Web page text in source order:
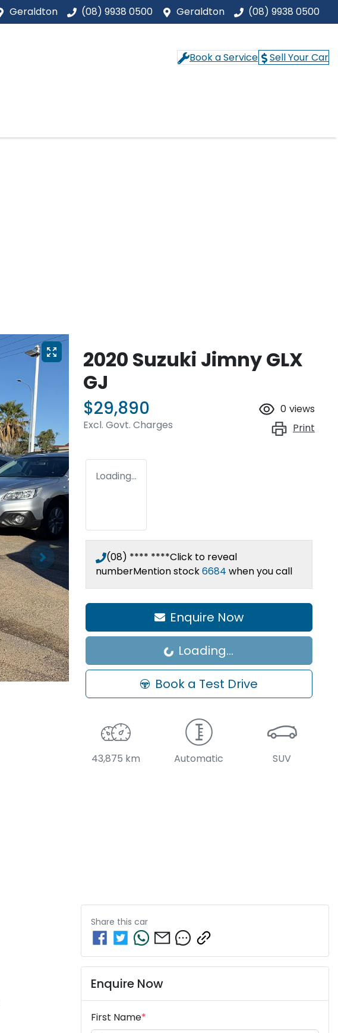
Geraldton (08) 9938 0500 Geraldton (08) 9938 0500
Book a Service Sell Your Car
2020 Suzuki Jimny GLX
GJ
$29,890
Excl. Govt. Charges
0 views
Print
Loading...
(08) **** ****Click to reveal
numberMention stock6684 when you call
Enquire Now
Loading...
Loading...
Book a Test Drive
43,875 km Automatic SUV
Share this car
Enquire Now
First Name*